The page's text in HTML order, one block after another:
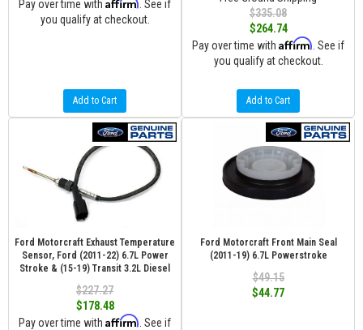
Pay over time with
. See if
you qualify at checkout.
Add to Cart
$335.08
$264.74
Pay over time with Affirm . See if
you qualify at checkout.
Add to Cart
Ford Motorcraft Exhaust Temperature
Sensor, Ford (2011-22) 6.7L Power
Stroke & (15-19) Transit 3.2L Diesel
$227.27
$178.48
Pay over time with Affirm . See if
Ford Motorcraft Front Main Seal
(2011-19) 6.7L Powerstroke
$49.15
$44.77